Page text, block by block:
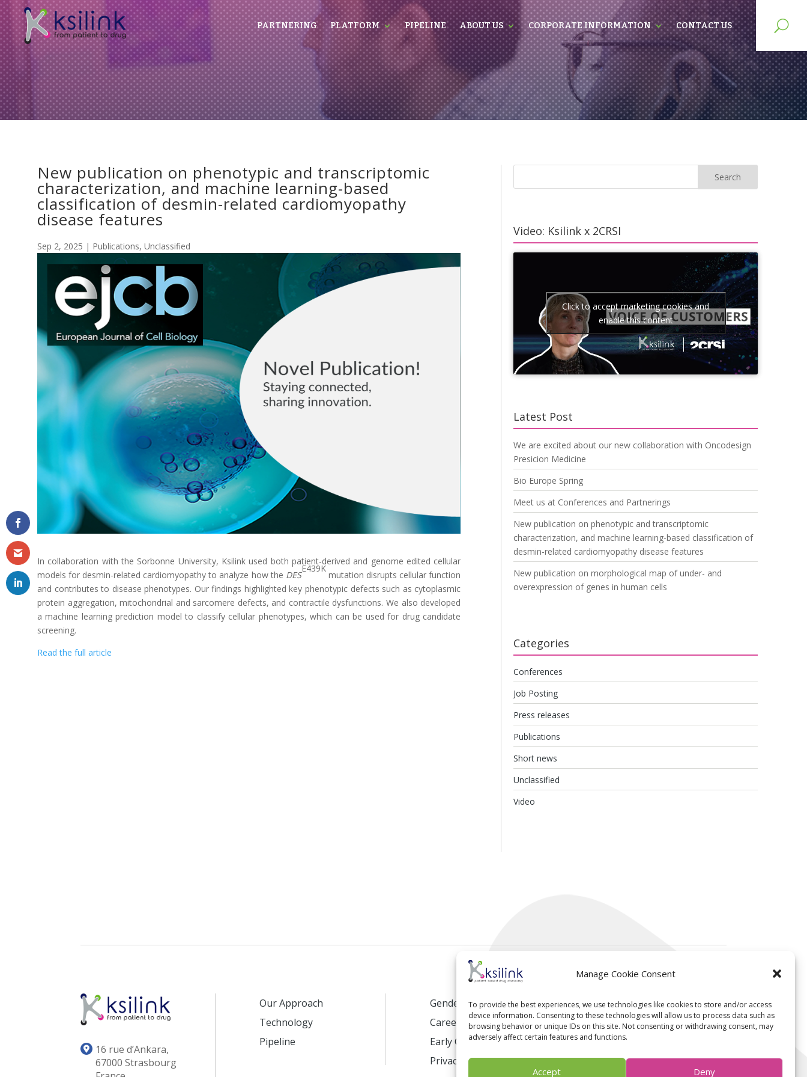
Manage Cookie Consent
To provide the best experiences, we use technologies like cookies to store and/or access
device information. Consenting to these technologies will allow us to process data such as
browsing behavior or unique IDs on this site. Not consenting or withdrawing consent, may
adversely affect certain features and functions.
Accept Deny
PARTNERING PLATFORM PIPELINE ABOUT US CORPORATE INFORMATION CONTACT US
New publication on phenotypic and transcriptomic
characterization, and machine learning-based
classification of desmin-related cardiomyopathy
disease features
Sep 2, 2025 | Publications, Unclassified
In collaboration with the Sorbonne University, Ksilink used both patient-derived and genome edited cellular
models for desmin-related cardiomyopathy to analyze how the DES
E439K
mutation disrupts cellular function
and contributes to disease phenotypes. Our findings highlighted key phenotypic defects such as cytoplasmic
protein aggregation, mitochondrial and sarcomere defects, and contractile dysfunctions. We also developed
a machine learning prediction model to classify cellular phenotypes, which can be used for drug candidate
screening.
Read the full article
Video: Ksilink x 2CRSI
Click to accept marketing cookies and
enable this content
Latest Post
We are excited about our new collaboration with Oncodesign
Presicion Medicine
Bio Europe Spring
Meet us at Conferences and Partnerings
New publication on phenotypic and transcriptomic
characterization, and machine learning-based classification of
desmin-related cardiomyopathy disease features
New publication on morphological map of under- and
overexpression of genes in human cells
Categories
Conferences
Job Posting
Press releases
Publications
Short news
Unclassified
Video
16 rue d’Ankara,
67000 Strasbourg
Our Approach
Technology
Pipeline
Gender Equality
Careers
Early Career Program
Privacy Policy
Contact us
contact@ksilink.com
Follow us on linkedin